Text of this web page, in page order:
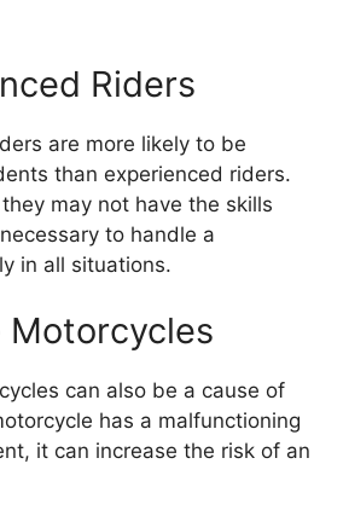
Riders
are more likely to be
than experienced riders.
may not have the skills
to handle a
in all situations.
Motorcycles
can also be a cause of
has a malfunctioning
it can increase the risk of an